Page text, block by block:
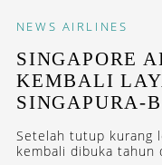
NEWS AIRLINES
SINGAPORE
KEMBALI
SINGAPURA-
Setelah tutup kurang
kembali dibuka tahun